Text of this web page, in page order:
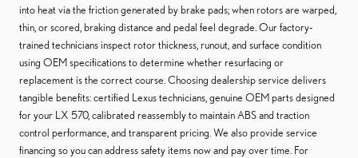
into heat via the friction generated by brake pads; when rotors are warped,
thin, or scored, braking distance and pedal feel degrade. Our factory-
trained technicians inspect rotor thickness, runout, and surface condition
using OEM specifications to determine whether resurfacing or
replacement is the correct course. Choosing dealership service delivers
tangible benefits: certified Lexus technicians, genuine OEM parts designed
for your LX 570, calibrated reassembly to maintain ABS and traction
control performance, and transparent pricing. We also provide service
financing so you can address safety items now and pay over time. For